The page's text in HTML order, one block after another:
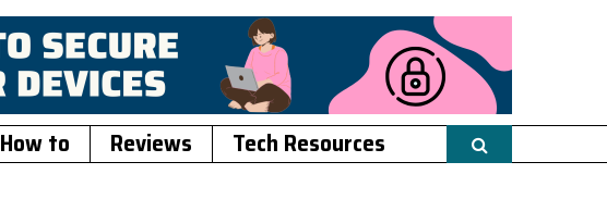
How to Reviews Tech Resources